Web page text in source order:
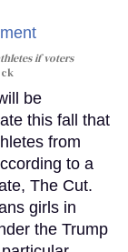
if voters
be
this fall that
from
to a
The Cut.
girls in
the Trump